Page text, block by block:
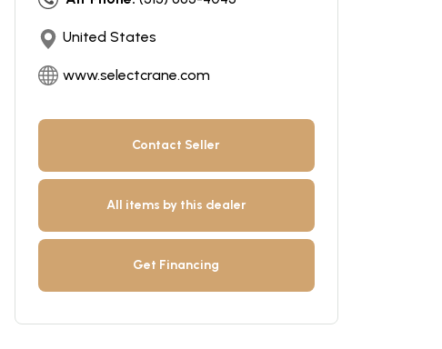
United States
www.selectcrane.com
Contact Seller
All items by this dealer
Get Financing